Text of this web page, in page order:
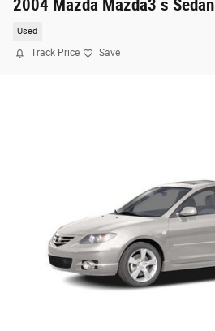
2004 Mazda Mazda3 s Sedan
Used
Track Price Save